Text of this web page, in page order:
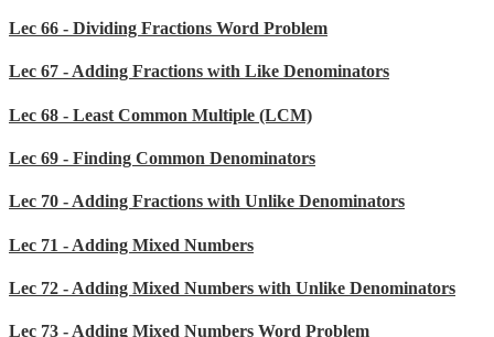
Lec 66 - Dividing Fractions Word Problem
Lec 67 - Adding Fractions with Like Denominators
Lec 68 - Least Common Multiple (LCM)
Lec 69 - Finding Common Denominators
Lec 70 - Adding Fractions with Unlike Denominators
Lec 71 - Adding Mixed Numbers
Lec 72 - Adding Mixed Numbers with Unlike Denominators
Lec 73 - Adding Mixed Numbers Word Problem